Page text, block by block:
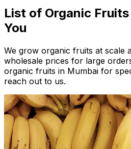
List of Organic
You
We grow organic fruits at scale
wholesale prices for large
organic fruits in Mumbai for
reach out to us.